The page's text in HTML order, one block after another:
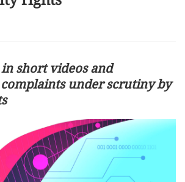
short videos and
under scrutiny by